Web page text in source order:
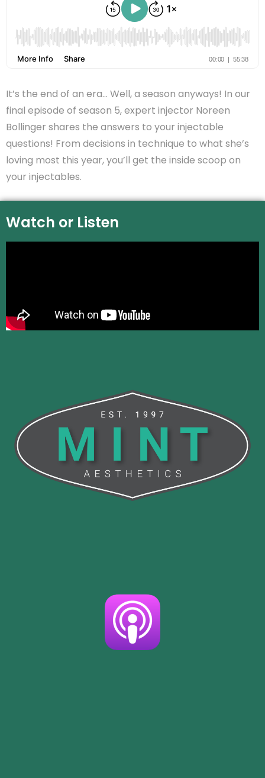
It’s the end of an era… Well, a season anyways! In our
final episode of season 5, expert injector Noreen
Bollinger shares the answers to your injectable
questions! From decisions in technique to what she’s
loving most this year, you’ll get the inside scoop on
your injectables.
Watch or Listen